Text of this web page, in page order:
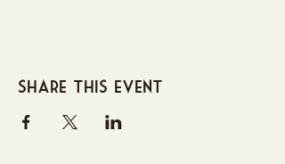
Share this event